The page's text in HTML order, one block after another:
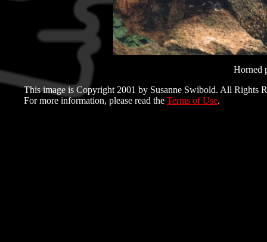
Horned
This image is Copyright 2001 by Susanne Swibold. All Rights
For more information, please read the Terms of Use.